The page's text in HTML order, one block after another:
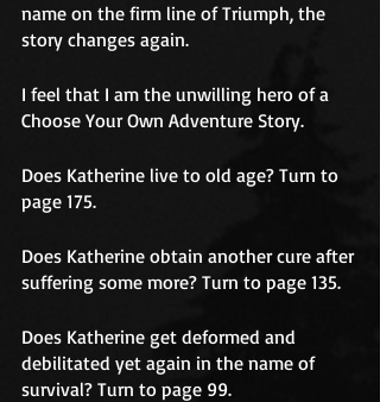
name on the firm line of Triumph, the
story changes again.
I feel that I am the unwilling hero of a
Choose Your Own Adventure Story.
Does Katherine live to old age? Turn to
page 175.
Does Katherine obtain another cure after
suffering some more? Turn to page 135.
Does Katherine get deformed and
debilitated yet again in the name of
survival? Turn to page 99.